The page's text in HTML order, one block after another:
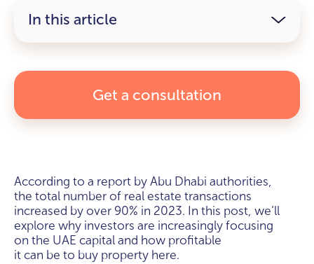
In this article
Get a consultation
According to a report by Abu Dhabi authorities,
the total number of real estate transactions
increased by over 90% in 2023. In this post, we’ll
explore why investors are increasingly focusing
on the UAE capital and how profitable
it can be to buy property here.